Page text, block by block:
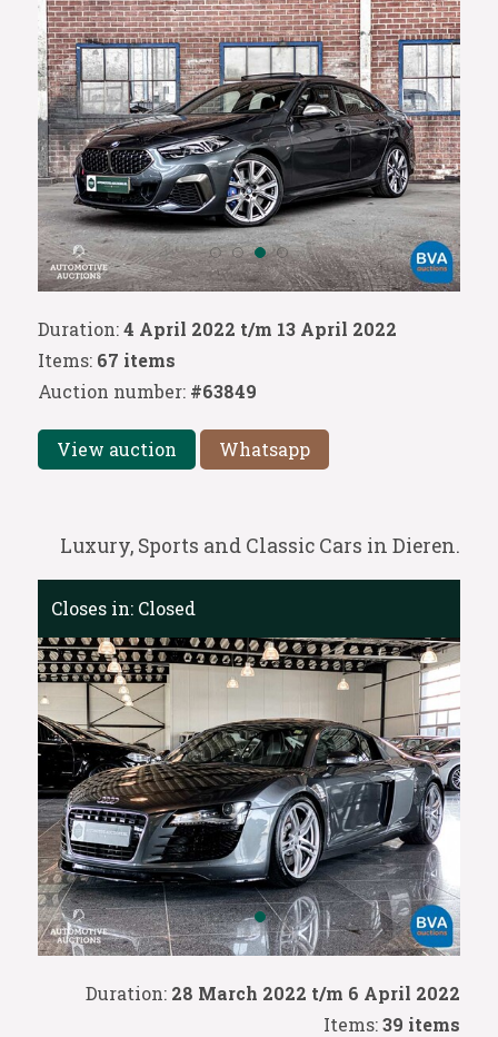
Duration:4 April 2022 t/m 13 April 2022
Items: 67 items
Auction number: #63849
View auction Whatsapp
Luxury, Sports and Classic Cars in Dieren.
Duration: 28 March 2022 t/m 6 April 2022
Items:39 items
Closes in: Closed